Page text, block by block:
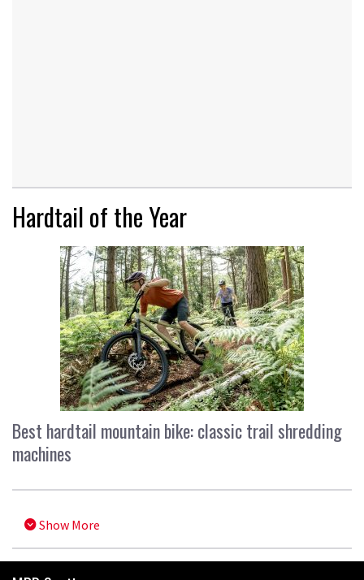
Hardtail of the Year
Best hardtail mountain bike: classic trail shredding
machines
Show More